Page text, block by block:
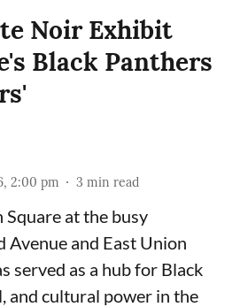
Noir Exhibit
Black Panthers
2:00 pm 3 min read
at the busy
and East Union
served as a hub for Black
and cultural power in the